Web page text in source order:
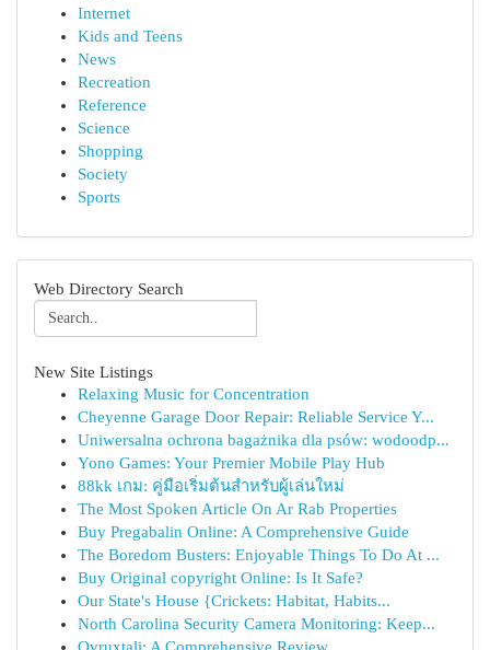
Internet
Kids and Teens
News
Recreation
Reference
Science
Shopping
Society
Sports
Web Directory Search
New Site Listings
Relaxing Music for Concentration
Cheyenne Garage Door Repair: Reliable Service Y...
Uniwersalna ochrona bagażnika dla psów: wodoodp...
Yono Games: Your Premier Mobile Play Hub
88kk เกม: คู่มือเริ่มต้นสำหรับผู้เล่นใหม่
The Most Spoken Article On Ar Rab Properties
Buy Pregabalin Online: A Comprehensive Guide
The Boredom Busters: Enjoyable Things To Do At ...
Buy Original copyright Online: Is It Safe?
Our State's House {Crickets: Habitat, Habits...
North Carolina Security Camera Monitoring: Keep...